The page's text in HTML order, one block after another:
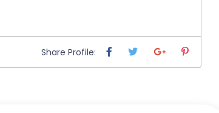
Share Profile: